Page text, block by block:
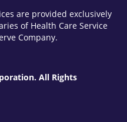
are provided exclusively
of Health Care Service
Company.
All Rights